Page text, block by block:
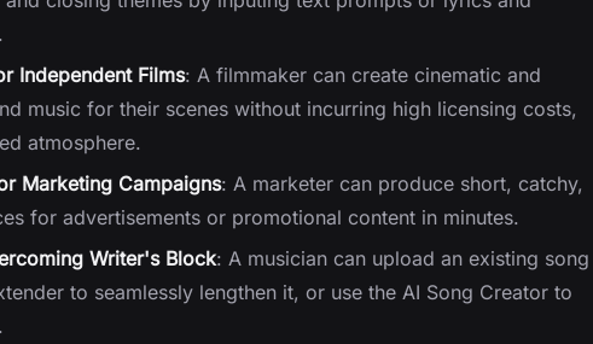
Independent Films: A filmmaker can create cinematic and
music for their scenes without incurring high licensing costs,
atmosphere.
Marketing Campaigns: A marketer can produce short, catchy,
for advertisements or promotional content in minutes.
Writer's Block: A musician can upload an existing song
to seamlessly lengthen it, or use the AI Song Creator to